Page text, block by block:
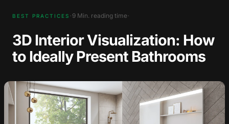
BEST PRACTICES · 9 Min. reading time·
3D Interior Visualization: How
to Ideally Present Bathrooms